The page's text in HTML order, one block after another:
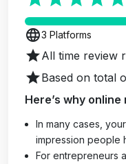
language3 Platforms
starAll time review
starBased on total
Here’s why
In many cases,
impression people
For entrepreneurs